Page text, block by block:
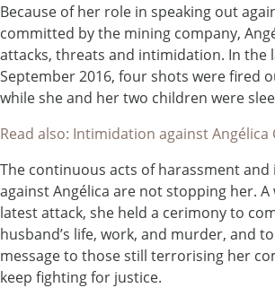
Because of her role in speaking out
committed by the mining company,
attacks, threats and intimidation. In the
September 2016, four shots were fired
while she and her two children were
Read also: Intimidation against Angélica
The continuous acts of harassment
against Angélica are not stopping her.
latest attack, she held a cerimony to
husband’s life, work, and murder, and
message to those still terrorising her
keep fighting for justice.